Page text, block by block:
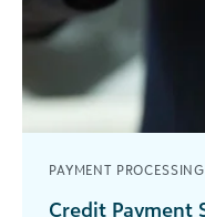
PAYMENT PROCESSING
Credit Payment